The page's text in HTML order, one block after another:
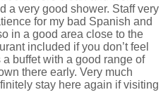
a very good shower. Staff very
for my bad Spanish and
in a good area close to the
included if you don’t feel
buffet with a good range of
there early. Very much
stay here again if visiting